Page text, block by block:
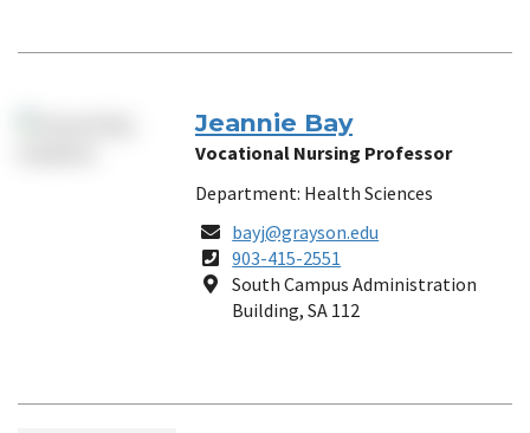
Jeannie Bay
Vocational Nursing Professor
Department: Health Sciences
Email
bayj@grayson.edu
Phone
Number
903-415-2551
Location
South Campus Administration
Building, SA 112